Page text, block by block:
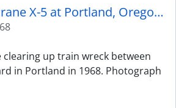
Spokane, Portland and Seattle Railway wrecking crane X-5 at Portland, Oregon in 1968.
clearing up train wreck between
in Portland in 1968. Photograph